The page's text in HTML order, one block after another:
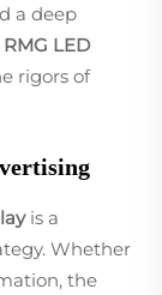
a deep
RMG LED
rigors of
is a
Whether
the